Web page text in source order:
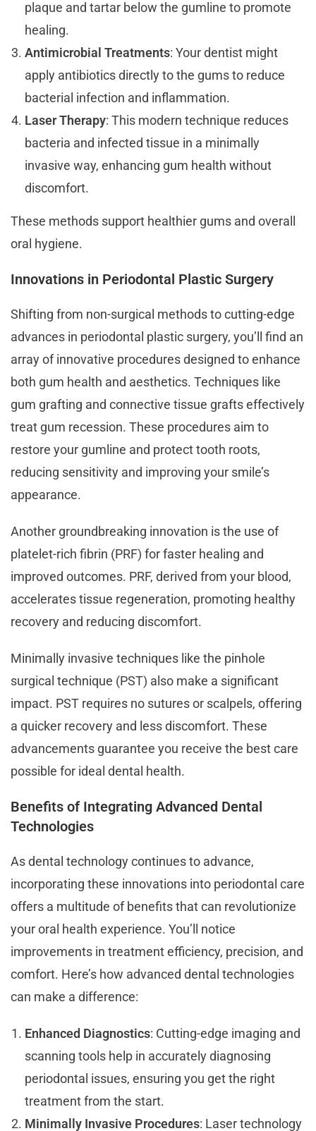
plaque and tartar below the gumline to promote
healing.
Antimicrobial Treatments: Your dentist might
apply antibiotics directly to the gums to reduce
bacterial infection and inflammation.
Laser Therapy: This modern technique reduces
bacteria and infected tissue in a minimally
invasive way, enhancing gum health without
discomfort.
These methods support healthier gums and overall
oral hygiene.
Innovations in Periodontal Plastic Surgery
Shifting from non-surgical methods to cutting-edge
advances in periodontal plastic surgery, you’ll find an
array of innovative procedures designed to enhance
both gum health and aesthetics. Techniques like
gum grafting and connective tissue grafts effectively
treat gum recession. These procedures aim to
restore your gumline and protect tooth roots,
reducing sensitivity and improving your smile’s
appearance.
Another groundbreaking innovation is the use of
platelet-rich fibrin (PRF) for faster healing and
improved outcomes. PRF, derived from your blood,
accelerates tissue regeneration, promoting healthy
recovery and reducing discomfort.
Minimally invasive techniques like the pinhole
surgical technique (PST) also make a significant
impact. PST requires no sutures or scalpels, offering
a quicker recovery and less discomfort. These
advancements guarantee you receive the best care
possible for ideal dental health.
Benefits of Integrating Advanced Dental
Technologies
As dental technology continues to advance,
incorporating these innovations into periodontal care
offers a multitude of benefits that can revolutionize
your oral health experience. You’ll notice
improvements in treatment efficiency, precision, and
comfort. Here’s how advanced dental technologies
can make a difference:
Enhanced Diagnostics: Cutting-edge imaging and
scanning tools help in accurately diagnosing
periodontal issues, ensuring you get the right
treatment from the start.
Minimally Invasive Procedures: Laser technology